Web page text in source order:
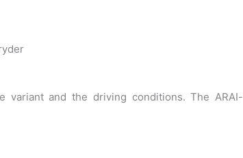
variant and the driving conditions. The ARAI-